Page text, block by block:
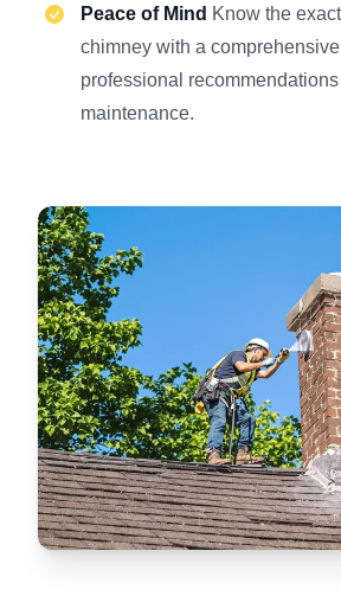
Peace of Mind Know the
chimney with a
professional
maintenance.